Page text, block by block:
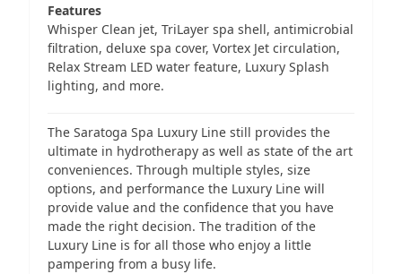
Features
Whisper Clean jet, TriLayer spa shell, antimicrobial
filtration, deluxe spa cover, Vortex Jet circulation,
Relax Stream LED water feature, Luxury Splash
lighting, and more.
The Saratoga Spa Luxury Line still provides the
ultimate in hydrotherapy as well as state of the art
conveniences. Through multiple styles, size
options, and performance the Luxury Line will
provide value and the confidence that you have
made the right decision. The tradition of the
Luxury Line is for all those who enjoy a little
pampering from a busy life.